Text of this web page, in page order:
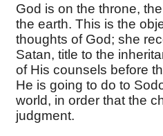
God is on the throne,
the earth. This is the
thoughts of God; she
Satan, title to the
of His counsels before
He is going to do to
world, in order that the
judgment.